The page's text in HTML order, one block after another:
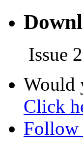
Issue
Would
Click
Follow